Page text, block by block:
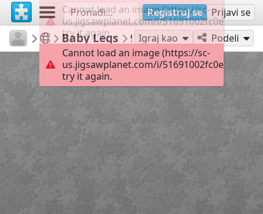
Registruj se Prijavi se
RedDirtinMySoul
Red Hills
Baby Legs 90
Igraj kao Podeli
Cannot load an image (https://sc-
us.jigsawplanet.com/i/
try it again.
Cannot load an image (https://sc-
us.jigsawplanet.com/i/
try it again.